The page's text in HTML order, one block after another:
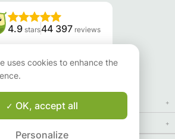
4.9 stars44 397 reviews
Read our reviews
uses cookies to enhance the
OK, accept all
Personalize